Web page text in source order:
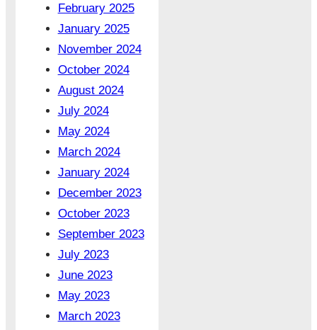
February 2025
January 2025
November 2024
October 2024
August 2024
July 2024
May 2024
March 2024
January 2024
December 2023
October 2023
September 2023
July 2023
June 2023
May 2023
March 2023